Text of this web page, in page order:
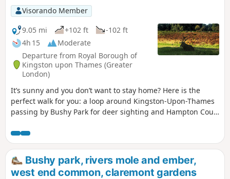
Visorando Member
9.05 mi
+102 ft
-102 ft
4h 15
Moderate
Departure from Royal Borough of
Kingston upon Thames (Greater
London)
It’s sunny and you don’t want to stay home? Here is the
perfect walk for you: a loop around Kingston-Upon-Thames
passing by Bushy Park for deer sighting and Hampton Court
Bushy park, rivers mole and ember,
west end common, claremont gardens